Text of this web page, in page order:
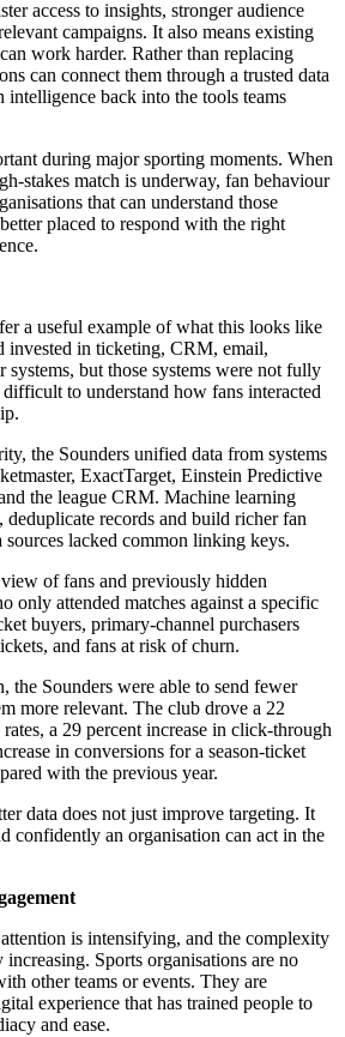
access to insights, stronger audience
campaigns. It also means existing
work harder. Rather than replacing
can connect them through a trusted data
intelligence back into the tools teams
during major sporting moments. When
stakes match is underway, fan behaviour
that can understand those
placed to respond with the right
a useful example of what this looks like
invested in ticketing, CRM, email,
systems, but those systems were not fully
to understand how fans interacted
the Sounders unified data from systems
ExactTarget, Einstein Predictive
the league CRM. Machine learning
deduplicate records and build richer fan
lacked common linking keys.
of fans and previously hidden
only attended matches against a specific
buyers, primary-channel purchasers
and fans at risk of churn.
the Sounders were able to send fewer
more relevant. The club drove a 22
a 29 percent increase in click-through
in conversions for a season-ticket
with the previous year.
data does not just improve targeting. It
confidently an organisation can act in the
is intensifying, and the complexity
Sports organisations are no
other teams or events. They are
experience that has trained people to
and ease.